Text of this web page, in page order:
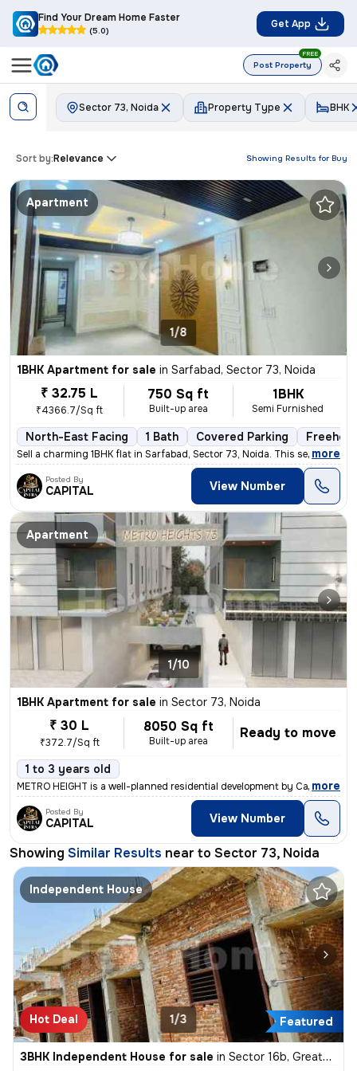
Find Your Dream Home Faster
(5.0)
Get App
Post Property
FREE
Sector 73, Noida Property Type BHK
Showing Results for Buy
Sort by:Relevance
Apartment
1/8
1BHK Apartment for sale in Sarfabad, Sector 73, Noida
₹ 32.75 L
₹4366.7/Sq ft
750 Sq ft
Built-up area
1BHK
Semi Furnished
North-East Facing 1 Bath Covered Parking Freehold
Sell a charming 1BHK flat in Sarfabad, Sector 73, Noida. This semi-fur
, more
Posted By
CAPITAL View Number
Apartment
1/10
1BHK Apartment for sale in Sector 73, Noida
₹ 30 L
₹372.7/Sq ft
8050 Sq ft
Built-up area Ready to move
1 to 3 years old
METRO HEIGHT is a well-planned residential development by Capital Infr
, more
Posted By
CAPITAL View Number
Showing Similar Results near to Sector 73, Noida
Independent House
Hot Deal Featured
1/3
3BHK Independent House for sale in Sector 16b, Greater Noida